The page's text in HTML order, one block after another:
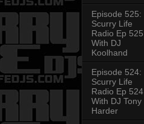
Episode 525:
Scurry Life
Radio Ep 525
With DJ
Koolhand
Episode 524:
Scurry Life
Radio Ep 524
With DJ Tony
Harder